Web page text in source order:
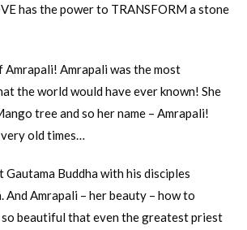
has the power to TRANSFORM a stone
Amrapali! Amrapali was the most
the world would have ever known! She
tree and so her name – Amrapali!
old times…
Gautama Buddha with his disciples
And Amrapali – her beauty – how to
so beautiful that even the greatest priest